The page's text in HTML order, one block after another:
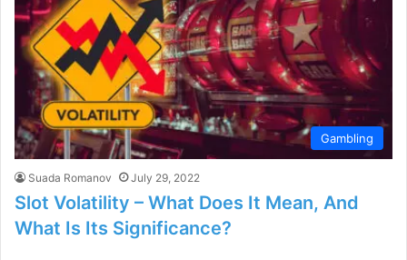
Gambling
Suada Romanov July 29, 2022
Slot Volatility – What Does It Mean, And
What Is Its Significance?